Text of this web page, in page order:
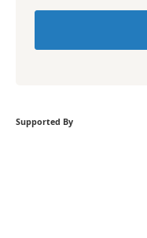
Supported By